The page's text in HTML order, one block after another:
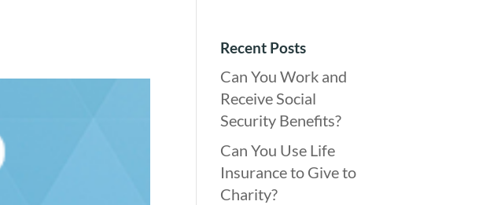
Recent Posts
Can You Work and
Receive Social
Security Benefits?
Can You Use Life
Insurance to Give to
Charity?